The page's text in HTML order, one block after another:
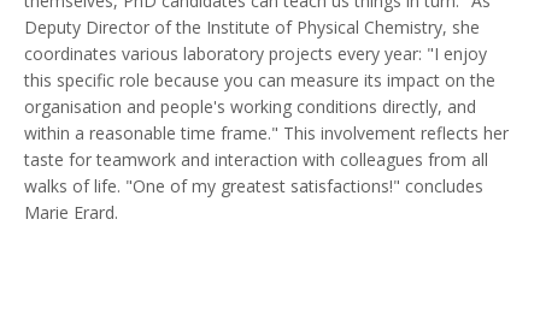
Deputy Director of the Institute of Physical Chemistry, she
coordinates various laboratory projects every year: "I enjoy
this specific role because you can measure its impact on the
organisation and people's working conditions directly, and
within a reasonable time frame." This involvement reflects her
taste for teamwork and interaction with colleagues from all
walks of life. "One of my greatest satisfactions!" concludes
Marie Erard.